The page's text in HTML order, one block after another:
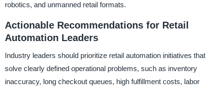
robotics, and unmanned retail formats.
Actionable Recommendations for Retail
Automation Leaders
Industry leaders should prioritize retail automation initiatives that
solve clearly defined operational problems, such as inventory
inaccuracy, long checkout queues, high fulfillment costs, labor